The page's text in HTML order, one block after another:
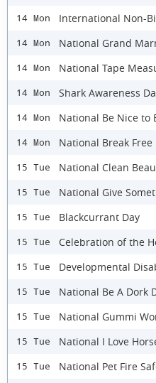
14 Mon International Non-
14 Mon National Grand
14 Mon National Tape
14 Mon Shark Awareness
14 Mon National Be Nice to
14 Mon National Break
15 Tue National Clean
15 Tue National Give
15 Tue Blackcurrant Day
15 Tue Celebration of the
15 Tue Developmental
15 Tue National Be A Dork
15 Tue National Gummi
15 Tue National I Love
15 Tue National Pet Fire